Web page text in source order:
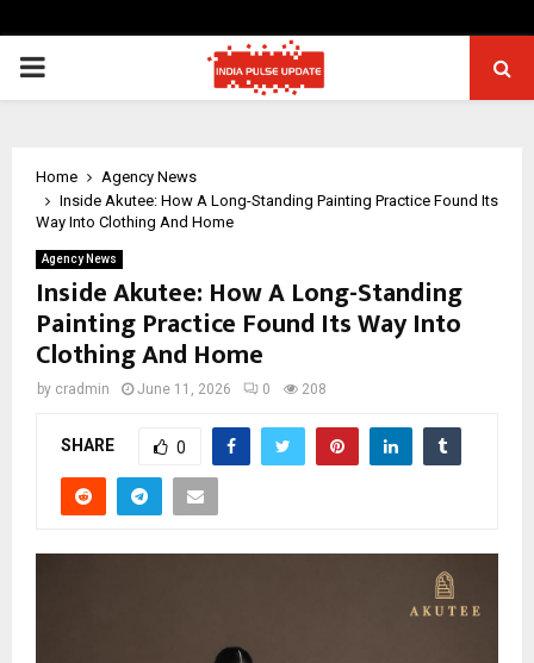
PRIMARY
Home
Agency News
Inside Akutee: How A Long-Standing Painting Practice Found Its
Way Into Clothing And Home
Agency News
Inside Akutee: How A Long-Standing
Painting Practice Found Its Way Into
Clothing And Home
by cradmin June 11, 2026 0 208
SHARE 0